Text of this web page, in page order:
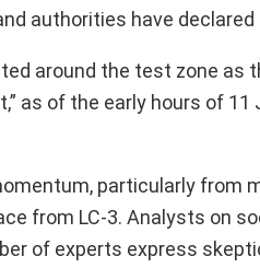
authorities have declared
around the test zone as
as of the early hours of
particularly from
from LC-3. Analysts on
of experts express